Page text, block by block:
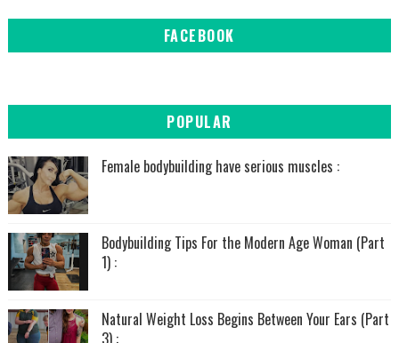
FACEBOOK
POPULAR
Female bodybuilding have serious muscles :
Bodybuilding Tips For the Modern Age Woman (Part
1) :
Natural Weight Loss Begins Between Your Ears (Part
3) :